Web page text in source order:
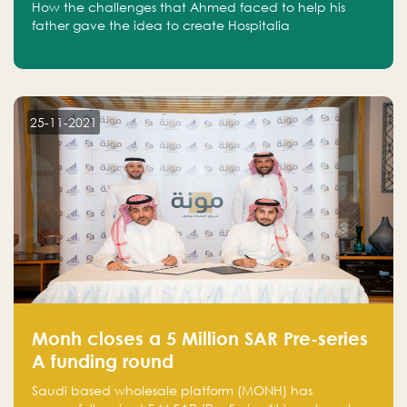
How the challenges that Ahmed faced to help his
father gave the idea to create Hospitalia
25-11-2021
Monh closes a 5 Million SAR Pre-series
A funding round
Saudi based wholesale platform (MONH) has